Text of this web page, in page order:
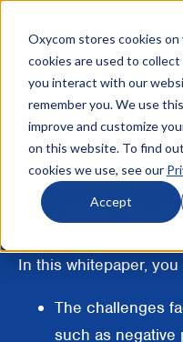
Oxycom stores cookies
cookies are used to
you interact with our
remember you. We use
improve and customize
on this website. To find
cookies we use, see our
Accept
Products
cooling
Cooling
energy
Industries
INDUSTRIES
Metal industry
Bakeries
Printing industry
Distribution centers
Resources
Blog & news
Whitepapers & case
Downloads
About
GET TO KNOW US
Contact
Service
About Oxycom
Become an Oxycom
Languages
SWITCH TO
Deutsch
Français
for the
In this whitepaper, you
The challenges
such as negative